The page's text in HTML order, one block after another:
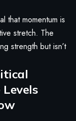
that momentum is
stretch. The
strength but isn’t